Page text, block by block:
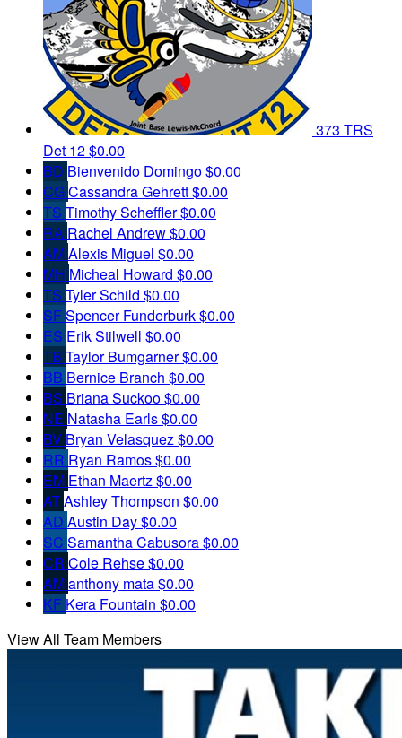
373 TRS
Det 12$0.00
BD Bienvenido Domingo$0.00
CGCassandra Gehrett$0.00
TS Timothy Scheffler$0.00
RA Rachel Andrew$0.00
AMAlexis Miguel $0.00
MH Micheal Howard $0.00
TS Tyler Schild $0.00
SFSpencer Funderburk$0.00
ES Erik Stilwell $0.00
TB Taylor Bumgarner$0.00
BB Bernice Branch $0.00
BS Briana Suckoo$0.00
NE Natasha Earls$0.00
BV Bryan Velasquez$0.00
RR Ryan Ramos$0.00
EM Ethan Maertz$0.00
ATAshley Thompson $0.00
AD Austin Day$0.00
SC Samantha Cabusora$0.00
CR Cole Rehse$0.00
AManthony mata$0.00
KF Kera Fountain $0.00
View All Team Members